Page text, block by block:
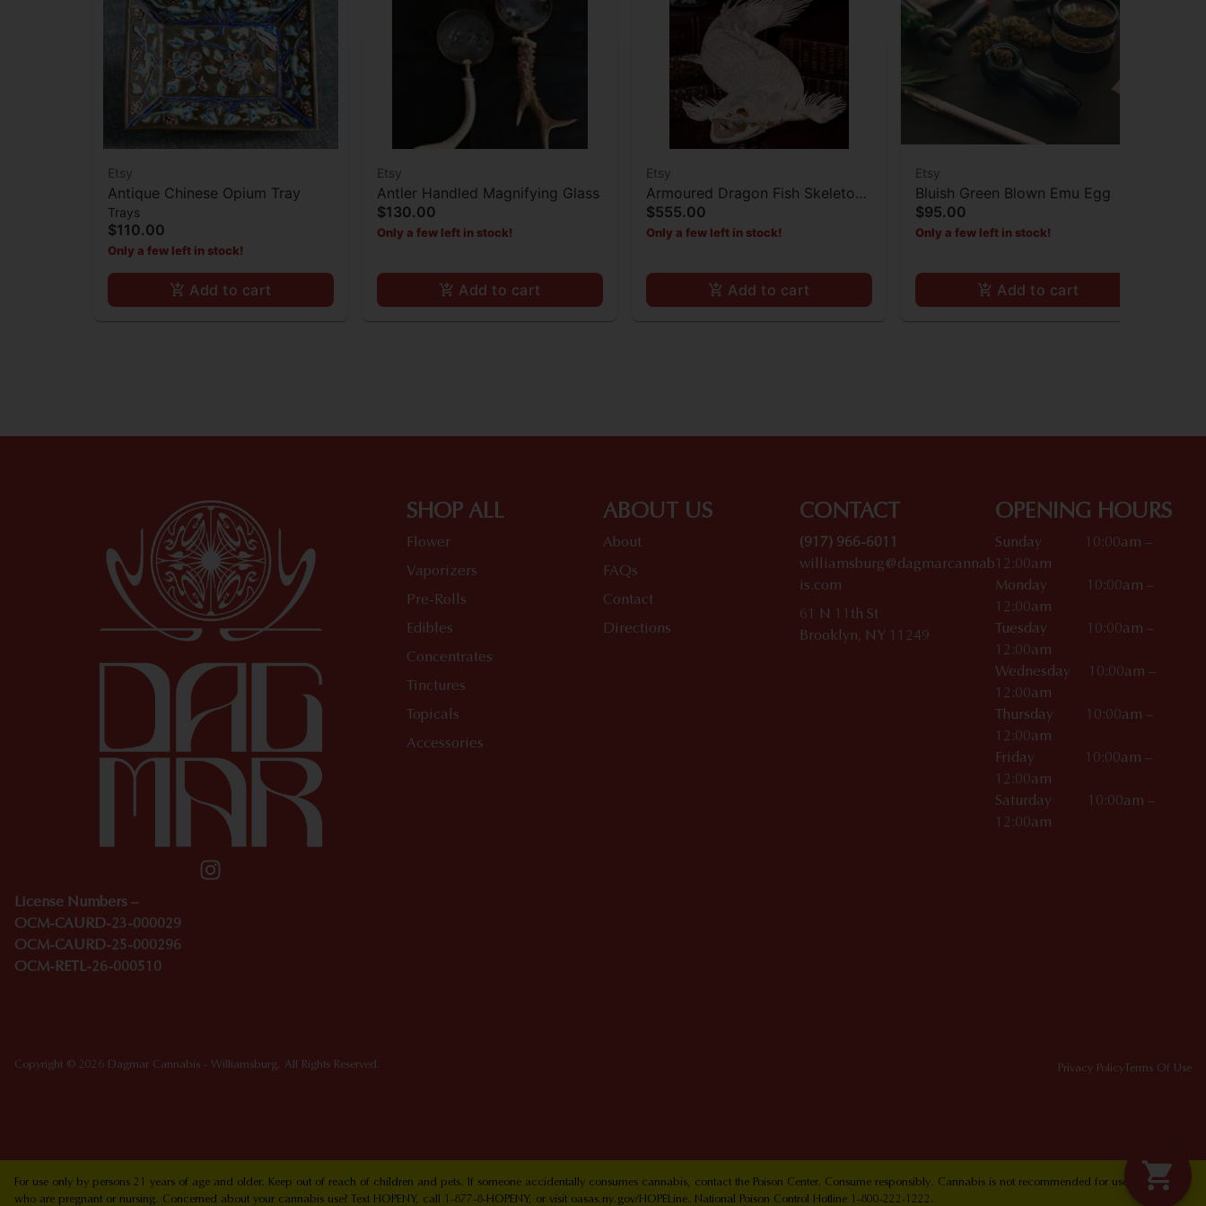
Etsy
Antique Chinese Opium Tray
Trays
$110.00
Only a few left in stock!
Add to cart
Etsy
Antler Handled Magnifying Glass
$130.00
Only a few left in stock!
Add to cart
Etsy
Armoured Dragon Fish Skeleton
Taxidermy
$555.00
Only a few left in stock!
Add to cart
Etsy
Bluish Green Blown Emu Egg
$95.00
Only a few left in stock!
Add to cart
License Numbers –
OCM-CAURD-23-000029
OCM-CAURD-25-000296
OCM-RETL-26-000510
SHOP ALL
Flower
Vaporizers
Pre-Rolls
Edibles
Concentrates
Tinctures
Topicals
Accessories
ABOUT US
About
FAQs
Contact
Directions
CONTACT
(917) 966-6011
williamsburg@dagmarcannab
is.com
61 N 11th St
Brooklyn, NY 11249
OPENING HOURS
Sunday 10:00am –
12:00am
Monday 10:00am –
12:00am
Tuesday 10:00am –
12:00am
Wednesday 10:00am –
12:00am
Thursday 10:00am –
12:00am
Friday 10:00am –
12:00am
Saturday 10:00am –
12:00am
Copyright © 2026 Dagmar Cannabis - Williamsburg. All Rights Reserved. Privacy Policy Terms Of Use
For use only by persons 21 years of age and older. Keep out of reach of children and pets. If someone accidentally consumes cannabis, contact the Poison Center. Consume responsibly. Cannabis is not recommended for use by persons
who are pregnant or nursing. Concerned about your cannabis use? Text HOPENY, call 1-877-8-HOPENY, or visit oasas.ny.gov/HOPELine. National Poison Control Hotline 1-800-222-1222.